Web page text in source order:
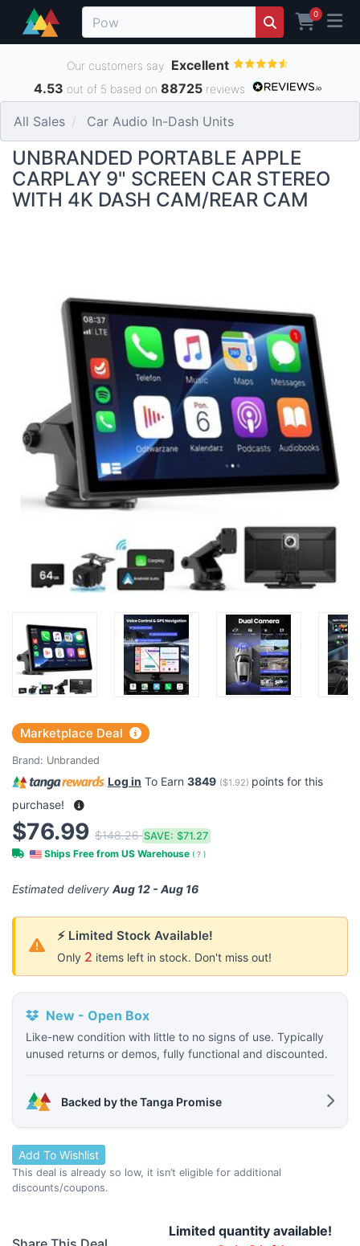
0
Our customers say Excellent
4.53 out of 5 based on 88725reviews
All Sales Car Audio In-Dash Units
UNBRANDED PORTABLE APPLE
CARPLAY 9" SCREEN CAR STEREO
WITH 4K DASH CAM/REAR CAM
Marketplace Deal
Brand: Unbranded
Log in To Earn 3849 ($1.92) points for this
purchase!
$76.99 $148.26SAVE: $71.27
Ships Free from US Warehouse ( ? )
Estimated delivery Aug 12 - Aug 16
⚡ Limited Stock Available!
Only 2 items left in stock. Don't miss out!
New - Open Box
Like-new condition with little to no signs of use. Typically
unused returns or demos, fully functional and discounted.
Backed by the Tanga Promise
Add To Wishlist
This deal is already so low, it isn’t eligible for additional
discounts/coupons.
Limited quantity available!